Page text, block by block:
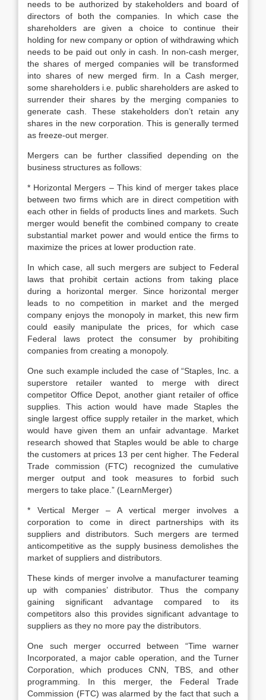
needs to be authorized by stakeholders and board of
directors of both the companies. In which case the
shareholders are given a choice to continue their
holding for new company or option of withdrawing which
needs to be paid out only in cash. In non-cash merger,
the shares of merged companies will be transformed
into shares of new merged firm. In a Cash merger,
some shareholders i.e. public shareholders are asked to
surrender their shares by the merging companies to
generate cash. These stakeholders don’t retain any
shares in the new corporation. This is generally termed
as freeze-out merger.
Mergers can be further classified depending on the
business structures as follows:
* Horizontal Mergers – This kind of merger takes place
between two firms which are in direct competition with
each other in fields of products lines and markets. Such
merger would benefit the combined company to create
substantial market power and would entice the firms to
maximize the prices at lower production rate.
In which case, all such mergers are subject to Federal
laws that prohibit certain actions from taking place
during a horizontal merger. Since horizontal merger
leads to no competition in market and the merged
company enjoys the monopoly in market, this new firm
could easily manipulate the prices, for which case
Federal laws protect the consumer by prohibiting
companies from creating a monopoly.
One such example included the case of “Staples, Inc. a
superstore retailer wanted to merge with direct
competitor Office Depot, another giant retailer of office
supplies. This action would have made Staples the
single largest office supply retailer in the market, which
would have given them an unfair advantage. Market
research showed that Staples would be able to charge
the customers at prices 13 per cent higher. The Federal
Trade commission (FTC) recognized the cumulative
merger output and took measures to forbid such
mergers to take place.” (LearnMerger)
* Vertical Merger – A vertical merger involves a
corporation to come in direct partnerships with its
suppliers and distributors. Such mergers are termed
anticompetitive as the supply business demolishes the
market of suppliers and distributors.
These kinds of merger involve a manufacturer teaming
up with companies’ distributor. Thus the company
gaining significant advantage compared to its
competitors also this provides significant advantage to
suppliers as they no more pay the distributors.
One such merger occurred between “Time warner
Incorporated, a major cable operation, and the Turner
Corporation, which produces CNN, TBS, and other
programming. In this merger, the Federal Trade
Commission (FTC) was alarmed by the fact that such a